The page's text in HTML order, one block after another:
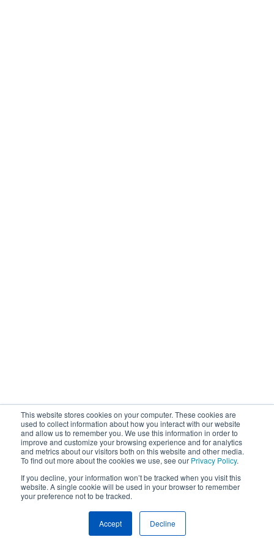
This website stores cookies on your computer. These cookies are
used to collect information about how you interact with our website
and allow us to remember you. We use this information in order to
improve and customize your browsing experience and for analytics
and metrics about our visitors both on this website and other media.
To find out more about the cookies we use, see our Privacy Policy.
If you decline, your information won’t be tracked when you visit this
website. A single cookie will be used in your browser to remember
your preference not to be tracked.
Accept Decline